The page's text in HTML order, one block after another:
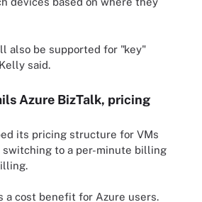
also be supported for "key"
said.
Azure BizTalk, pricing
its pricing structure for VMs
switching to a per-minute billing
a cost benefit for Azure users.